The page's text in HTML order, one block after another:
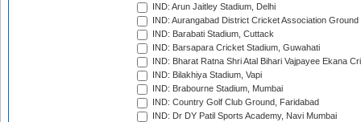
IND: Arun Jaitley Stadium, Delhi
IND: Aurangabad District Cricket Association Ground
IND: Barabati Stadium, Cuttack
IND: Barsapara Cricket Stadium, Guwahati
IND: Bharat Ratna Shri Atal Bihari Vajpayee Ekana
IND: Bilakhiya Stadium, Vapi
IND: Brabourne Stadium, Mumbai
IND: Country Golf Club Ground, Faridabad
IND: Dr DY Patil Sports Academy, Navi Mumbai